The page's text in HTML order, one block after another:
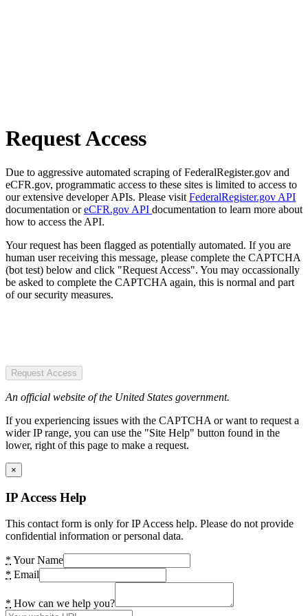
Request Access
Due to aggressive automated scraping of FederalRegister.gov and
eCFR.gov, programmatic access to these sites is limited to access to
our extensive developer APIs. Please visit FederalRegister.gov API
documentation oreCFR.gov API documentation to learn more about
how to access the API.
Your request has been flagged as potentially automated. If you are
human user receiving this message, please complete the CAPTCHA
(bot test) below and click "Request Access". You may occassionally
be asked to complete the CAPTCHA again, this is normal and part
of our security measures.
Request Access
An official website of the United States government.
If you experiencing issues with the CAPTCHA or want to request a
wider IP range, you can use the "Site Help" button found in the
lower, right of this page to make a request.
×
IP Access Help
This contact form is only for IP Access help. Please do not provide
confidential information or personal data.
* Your Name
* Email
* How can we help you?